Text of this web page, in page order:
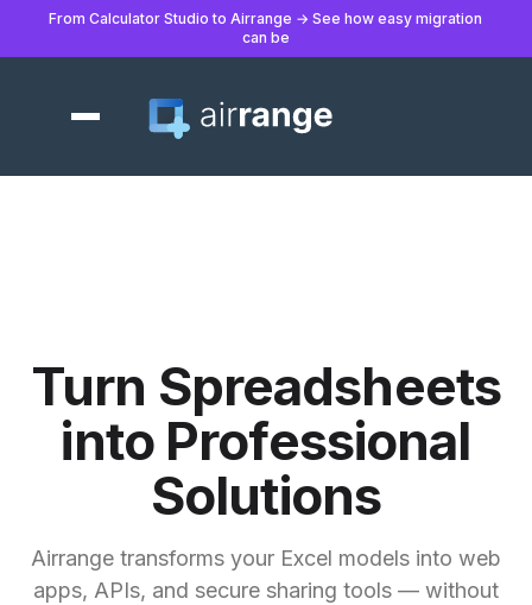
From Calculator Studio to Airrange → See how easy migration
can be
Turn Spreadsheets
into Professional
Solutions
Airrange transforms your Excel models into web
apps, APIs, and secure sharing tools — without